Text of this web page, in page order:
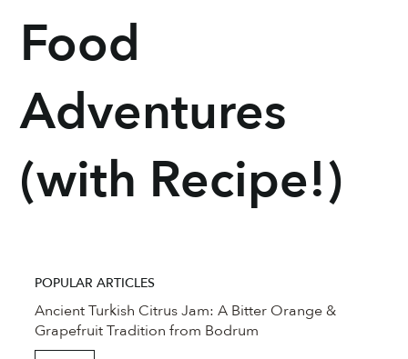
Food
Adventures
(with Recipe!)
POPULAR ARTICLES
Ancient Turkish Citrus Jam: A Bitter Orange &
Grapefruit Tradition from Bodrum